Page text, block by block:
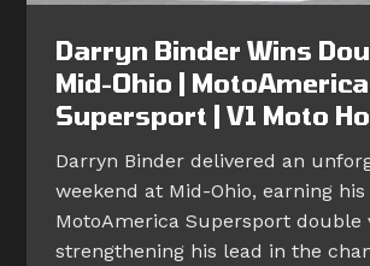
Darryn Binder Wins
Mid-Ohio | MotoAmerica
Supersport | V1 Moto
Darryn Binder delivered an
weekend at Mid-Ohio, earning
MotoAmerica Supersport double
strengthening his lead in the